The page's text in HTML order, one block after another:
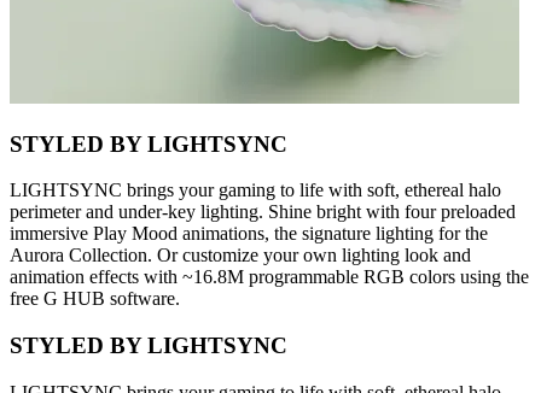
STYLED BY LIGHTSYNC
LIGHTSYNC brings your gaming to life with soft, ethereal halo
perimeter and under-key lighting. Shine bright with four preloaded
immersive Play Mood animations, the signature lighting for the
Aurora Collection. Or customize your own lighting look and
animation effects with ~16.8M programmable RGB colors using the
free G HUB software.
STYLED BY LIGHTSYNC